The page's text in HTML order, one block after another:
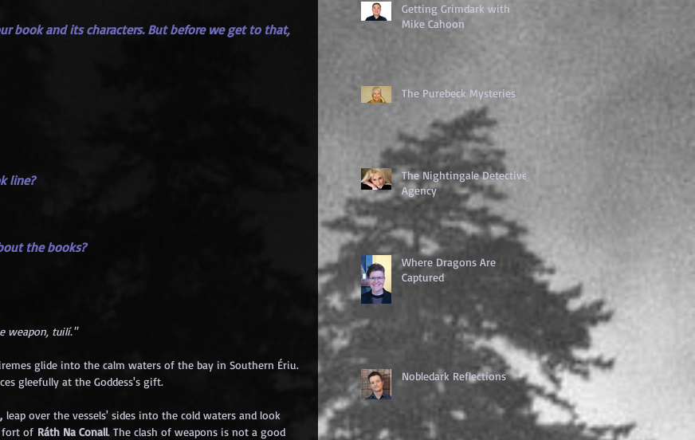
book and its characters. But before we get to that,
line?
the books?
weapon, tuilí."
glide into the calm waters of the bay in Southern Ériu.
gleefully at the Goddess's gift.
leap over the vessels' sides into the cold waters and look
fort of Ráth Na Conall. The clash of weapons is not a good
Getting Grimdark with
Mike Cahoon
The Purebeck Mysteries
The Nightingale Detective
Agency
Where Dragons Are
Captured
Nobledark Reflections